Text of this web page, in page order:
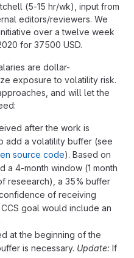
(5-15 hr/wk), input from
editors/reviewers. We
over a twelve week
for 37500 USD.
are dollar-
exposure to volatility risk.
and will let the
after the work is
add a volatility buffer (see
source code). Based on
a 4-month window (1 month
reseearch), a 35% buffer
of receiving
goal would include an
at the beginning of the
is necessary. Update: If